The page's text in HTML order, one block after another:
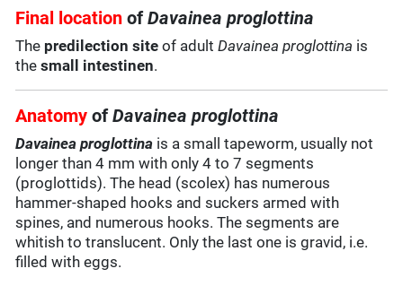
Final location ofDavainea proglottina
The predilection site of adultDavainea proglottina is
thesmall intestinen.
AnatomyofDavainea proglottina
Davainea proglottina is a small tapeworm, usually not
longer than 4 mm with only 4 to 7 segments
(proglottids). The head (scolex) has numerous
hammer-shaped hooks and suckers armed with
spines, and numerous hooks. The segments are
whitish to translucent. Only the last one is gravid, i.e.
filled with eggs.